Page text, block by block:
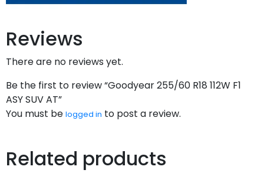
Reviews
There are no reviews yet.
Be the first to review “Goodyear 255/60 R18 112W F1
ASY SUV AT”
You must be logged in to post a review.
Related products